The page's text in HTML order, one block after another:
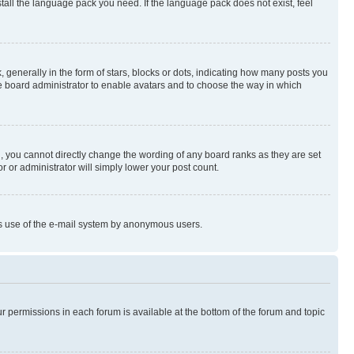
the language pack you need. If the language pack does not exist, feel
in the form of stars, blocks or dots, indicating how many posts you
administrator to enable avatars and to choose the way in which
cannot directly change the wording of any board ranks as they are set
or administrator will simply lower your post count.
of the e-mail system by anonymous users.
permissions in each forum is available at the bottom of the forum and topic